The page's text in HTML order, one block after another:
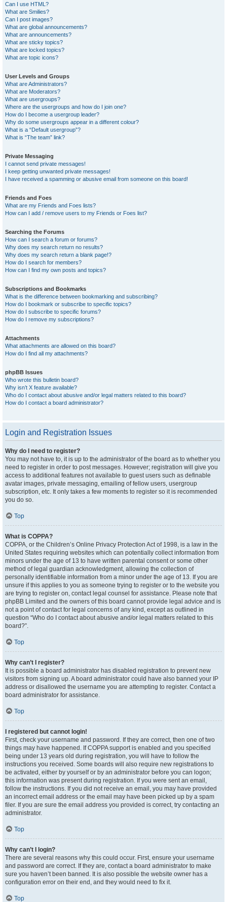
Can I use HTML?
What are Smilies?
Can I post images?
What are global announcements?
What are announcements?
What are sticky topics?
What are locked topics?
What are topic icons?
User Levels and Groups
What are Administrators?
What are Moderators?
What are usergroups?
Where are the usergroups and how do I join one?
How do I become a usergroup leader?
Why do some usergroups appear in a different colour?
What is a “Default usergroup”?
What is “The team” link?
Private Messaging
I cannot send private messages!
I keep getting unwanted private messages!
I have received a spamming or abusive email from someone on this board!
Friends and Foes
What are my Friends and Foes lists?
How can I add / remove users to my Friends or Foes list?
Searching the Forums
How can I search a forum or forums?
Why does my search return no results?
Why does my search return a blank page!?
How do I search for members?
How can I find my own posts and topics?
Subscriptions and Bookmarks
What is the difference between bookmarking and subscribing?
How do I bookmark or subscribe to specific topics?
How do I subscribe to specific forums?
How do I remove my subscriptions?
Attachments
What attachments are allowed on this board?
How do I find all my attachments?
phpBB Issues
Who wrote this bulletin board?
Why isn’t X feature available?
Who do I contact about abusive and/or legal matters related to this board?
How do I contact a board administrator?
Login and Registration Issues
Why do I need to register?
You may not have to, it is up to the administrator of the board as to whether you
need to register in order to post messages. However; registration will give you
access to additional features not available to guest users such as definable
avatar images, private messaging, emailing of fellow users, usergroup
subscription, etc. It only takes a few moments to register so it is recommended
you do so.
Top
What is COPPA?
COPPA, or the Children’s Online Privacy Protection Act of 1998, is a law in the
United States requiring websites which can potentially collect information from
minors under the age of 13 to have written parental consent or some other
method of legal guardian acknowledgment, allowing the collection of
personally identifiable information from a minor under the age of 13. If you are
unsure if this applies to you as someone trying to register or to the website you
are trying to register on, contact legal counsel for assistance. Please note that
phpBB Limited and the owners of this board cannot provide legal advice and is
not a point of contact for legal concerns of any kind, except as outlined in
question “Who do I contact about abusive and/or legal matters related to this
board?”.
Top
Why can’t I register?
It is possible a board administrator has disabled registration to prevent new
visitors from signing up. A board administrator could have also banned your IP
address or disallowed the username you are attempting to register. Contact a
board administrator for assistance.
Top
I registered but cannot login!
First, check your username and password. If they are correct, then one of two
things may have happened. If COPPA support is enabled and you specified
being under 13 years old during registration, you will have to follow the
instructions you received. Some boards will also require new registrations to
be activated, either by yourself or by an administrator before you can logon;
this information was present during registration. If you were sent an email,
follow the instructions. If you did not receive an email, you may have provided
an incorrect email address or the email may have been picked up by a spam
filer. If you are sure the email address you provided is correct, try contacting an
administrator.
Top
Why can’t I login?
There are several reasons why this could occur. First, ensure your username
and password are correct. If they are, contact a board administrator to make
sure you haven’t been banned. It is also possible the website owner has a
configuration error on their end, and they would need to fix it.
Top